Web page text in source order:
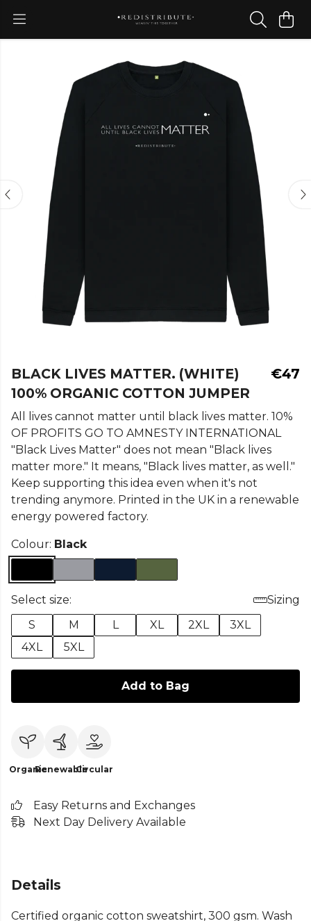
BLACK LIVES MATTER. (WHITE)
100% ORGANIC COTTON JUMPER
€47
All lives cannot matter until black lives matter. 10%
OF PROFITS GO TO AMNESTY INTERNATIONAL
"Black Lives Matter" does not mean "Black lives
matter more." It means, "Black lives matter, as well."
Keep supporting this idea even when it's not
trending anymore. Printed in the UK in a renewable
energy powered factory.
Colour: Black
Select size:
Sizing
S
M L XL 2XL
3XL
4XL
5XL
Add to Bag
OrganicRenewableCircular
Easy Returns and Exchanges
Next Day Delivery Available
Details
Certified organic cotton sweatshirt, 300 gsm. Wash